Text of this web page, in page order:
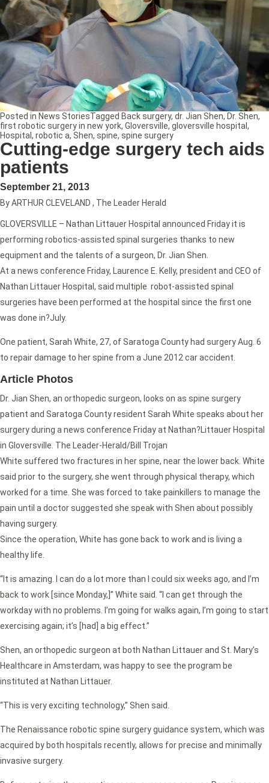
Cutting-edge surgery tech aids
patients
September 21, 2013
By ARTHUR CLEVELAND , The Leader Herald
GLOVERSVILLE – Nathan Littauer Hospital announced Friday it is
performing robotics-assisted spinal surgeries thanks to new
equipment and the talents of a surgeon, Dr. Jian Shen.
At a news conference Friday, Laurence E. Kelly, president and CEO of
Nathan Littauer Hospital, said multiple robot-assisted spinal
surgeries have been performed at the hospital since the first one
was done in?July.
One patient, Sarah White, 27, of Saratoga County had surgery Aug. 6
to repair damage to her spine from a June 2012 car accident.
Article Photos
Dr. Jian Shen, an orthopedic surgeon, looks on as spine surgery
patient and Saratoga County resident Sarah White speaks about her
surgery during a news conference Friday at Nathan?Littauer Hospital
in Gloversville. The Leader-Herald/Bill Trojan
White suffered two fractures in her spine, near the lower back. White
said prior to the surgery, she went through physical therapy, which
worked for a time. She was forced to take painkillers to manage the
pain until a doctor suggested she speak with Shen about possibly
having surgery.
Since the operation, White has gone back to work and is living a
healthy life.
“It is amazing. I can do a lot more than I could six weeks ago, and I’m
back to work [since Monday,]” White said. “I can get through the
workday with no problems. I’m going for walks again, I’m going to start
exercising again; it’s [had] a big effect.”
Shen, an orthopedic surgeon at both Nathan Littauer and St. Mary’s
Healthcare in Amsterdam, was happy to see the program be
instituted at Nathan Littauer.
“This is very exciting technology,” Shen said.
The Renaissance robotic spine surgery guidance system, which was
acquired by both hospitals recently, allows for precise and minimally
invasive surgery.
Posted in News StoriesTagged Back surgery, dr. Jian Shen, Dr. Shen,
first robotic surgery in new york, Gloversville, gloversville hospital ,
Hospital , robotic a, Shen, spine, spine surgery